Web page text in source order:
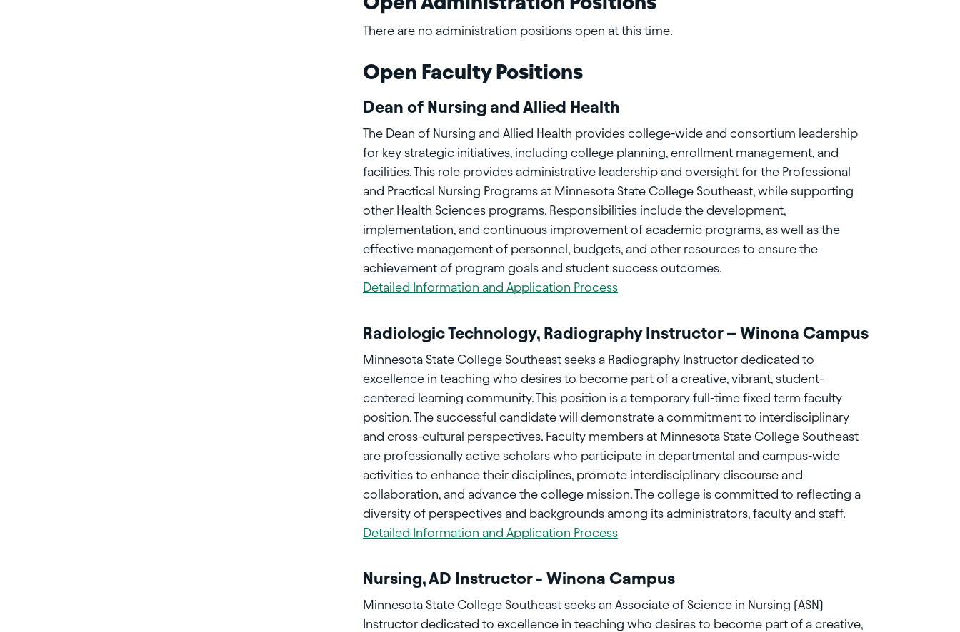
There are no administration positions open at this time.
Open Faculty Positions
Dean of Nursing and Allied Health
The Dean of Nursing and Allied Health provides college-wide and consortium leadership
for key strategic initiatives, including college planning, enrollment management, and
facilities. This role provides administrative leadership and oversight for the Professional
and Practical Nursing Programs at Minnesota State College Southeast, while supporting
other Health Sciences programs. Responsibilities include the development,
implementation, and continuous improvement of academic programs, as well as the
effective management of personnel, budgets, and other resources to ensure the
achievement of program goals and student success outcomes.
Detailed Information and Application Process
Radiologic Technology, Radiography Instructor – Winona Campus
Minnesota State College Southeast seeks a Radiography Instructor dedicated to
excellence in teaching who desires to become part of a creative, vibrant, student-
centered learning community. This position is a temporary full-time fixed term faculty
position. The successful candidate will demonstrate a commitment to interdisciplinary
and cross-cultural perspectives. Faculty members at Minnesota State College Southeast
are professionally active scholars who participate in departmental and campus-wide
activities to enhance their disciplines, promote interdisciplinary discourse and
collaboration, and advance the college mission. The college is committed to reflecting a
diversity of perspectives and backgrounds among its administrators, faculty and staff.
Detailed Information and Application Process
Nursing, AD Instructor - Winona Campus
Minnesota State College Southeast seeks an Associate of Science in Nursing (ASN)
Instructor dedicated to excellence in teaching who desires to become part of a creative,